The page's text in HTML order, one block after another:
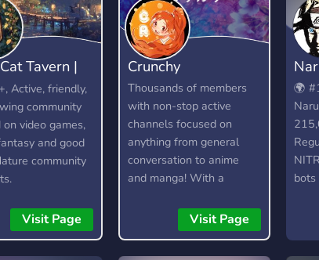
Tavern |
Active, friendly,
community
video games,
and good
community
Visit Page
Crunchy
Thousands of members
with non-stop active
channels focused on
anything from general
conversation to anime
and manga! With a
lots of amazing custom
features, you're bound to
Visit Page
🌍
bots